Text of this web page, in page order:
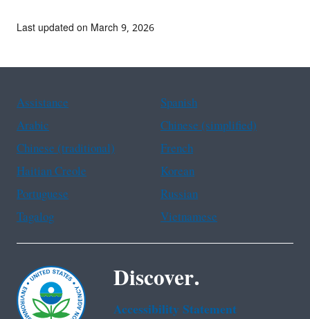
Last updated on March 9, 2026
Assistance
Spanish
Arabic
Chinese (simplified)
Chinese (traditional)
French
Haitian Creole
Korean
Portuguese
Russian
Tagalog
Vietnamese
Discover.
Accessibility Statement